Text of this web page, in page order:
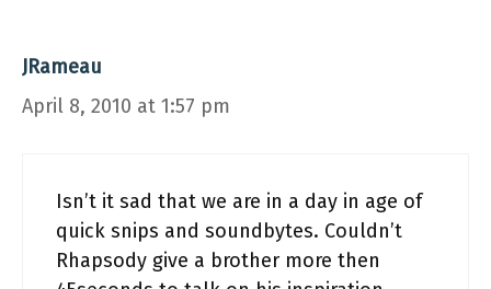
JRameau
April 8, 2010 at 1:57 pm
Isn’t it sad that we are in a day in age of
quick snips and soundbytes. Couldn’t
Rhapsody give a brother more then